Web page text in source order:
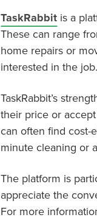
TaskRabbit is a
These can range
home repairs or
interested in the job.
TaskRabbit’s
their price or
can often find cost-
minute cleaning or
The platform is
appreciate the
For more